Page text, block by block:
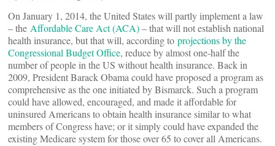
On January 1, 2014, the United States will partly implement a law
– the Affordable Care Act (ACA)– that will not establish national
health insurance, but that will, according to projections by the
Congressional Budget Office, reduce by almost one-half the
number of people in the US without health insurance. Back in
2009, President Barack Obama could have proposed a program as
comprehensive as the one initiated by Bismarck. Such a program
could have allowed, encouraged, and made it affordable for
uninsured Americans to obtain health insurance similar to what
members of Congress have; or it simply could have expanded the
existing Medicare system for those over 65 to cover all Americans.